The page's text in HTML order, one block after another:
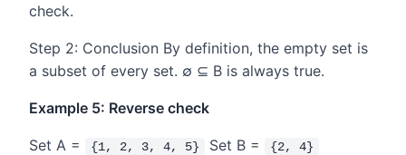
check.
Step 2: Conclusion By definition, the empty set is
a subset of every set. ∅ ⊆ B is always true.
Example 5: Reverse check
Set A = {1, 2, 3, 4, 5} Set B = {2, 4}